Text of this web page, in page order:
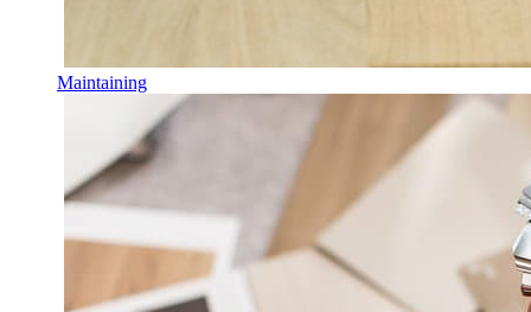
Maintaining